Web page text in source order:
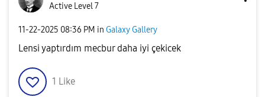
Active Level 7
‎11-22-2025 08:36 PM in Galaxy Gallery
Lensi yaptırdım mecbur daha iyi çekicek
1 Like